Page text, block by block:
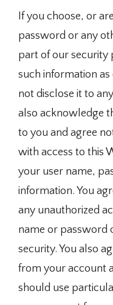
If you choose, or
password or any
part of our security
such information
not disclose it to
also acknowledge
to you and agree
with access to this
your user name,
information. You
any unauthorized
name or password
security. You also
from your account
should use